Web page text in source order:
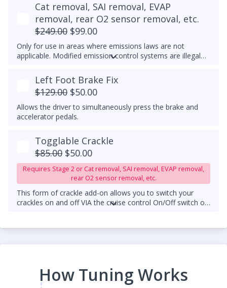
Cat removal, SAI removal, EVAP
removal, rear O2 sensor removal, etc.
$249.00 $99.00
Only for use in areas where emissions laws are not
applicable. Modified emission control systems are illegal
Left Foot Brake Fix
$129.00 $50.00
Allows the driver to simultaneously press the brake and
accelerator pedals.
Togglable Crackle
$85.00 $50.00
Requires Stage 2 or Cat removal, SAI removal, EVAP removal,
rear O2 sensor removal, etc.
This form of crackle add-on allows you to switch your
crackles on and off VIA the cruise control On/Off switch on
How Tuning Works